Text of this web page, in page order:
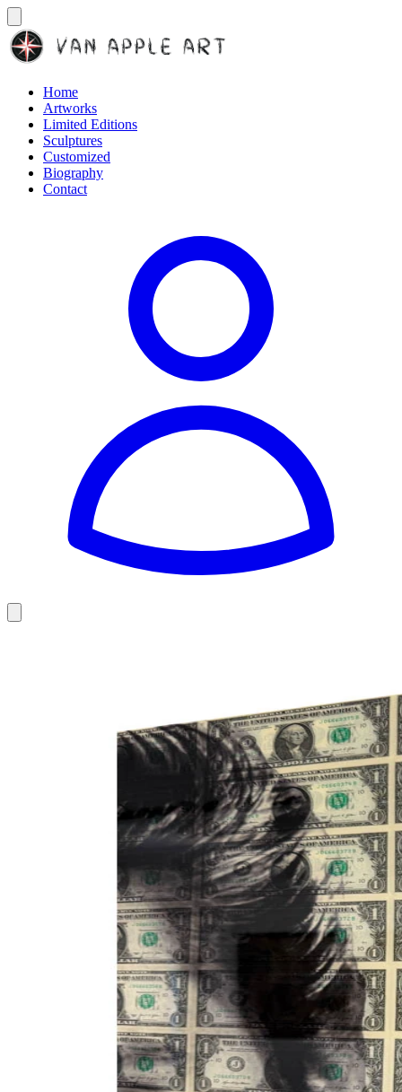
Home
Artworks
Limited Editions
Sculptures
Customized
Biography
Contact